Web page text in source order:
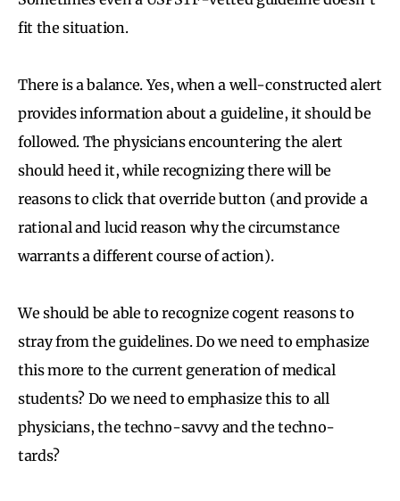
fit the situation.
There is a balance. Yes, when a well-constructed alert
provides information about a guideline, it should be
followed. The physicians encountering the alert
should heed it, while recognizing there will be
reasons to click that override button (and provide a
rational and lucid reason why the circumstance
warrants a different course of action).
We should be able to recognize cogent reasons to
stray from the guidelines. Do we need to emphasize
this more to the current generation of medical
students? Do we need to emphasize this to all
physicians, the techno-savvy and the techno-
tards?